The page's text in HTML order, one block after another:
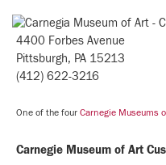
4400 Forbes Avenue
Pittsburgh, PA 15213
(412) 622-3216
One of the four Carnegie Museums
Carnegie Museum of Art